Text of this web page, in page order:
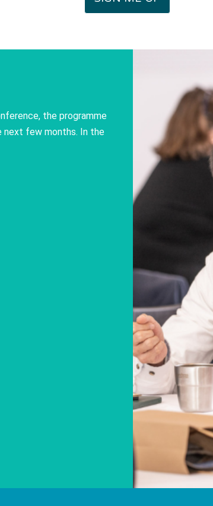
the programme
next few months. In the